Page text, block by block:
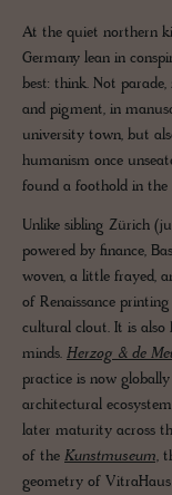
At the quiet northern
Germany lean in
best: think. Not
and pigment, in
university town, but
humanism once
found a foothold in
Unlike sibling Zürich
powered by finance,
woven, a little frayed,
of Renaissance
cultural clout. It is also
minds. Herzog & de
practice is now
architectural
later maturity across
of the Kunstmuseum,
geometry of VitraHaus